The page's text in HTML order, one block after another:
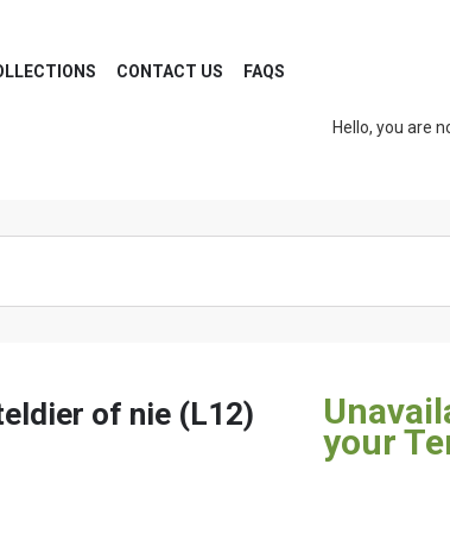
CONTACT US FAQS
Hello, you are
of nie (L12)
your